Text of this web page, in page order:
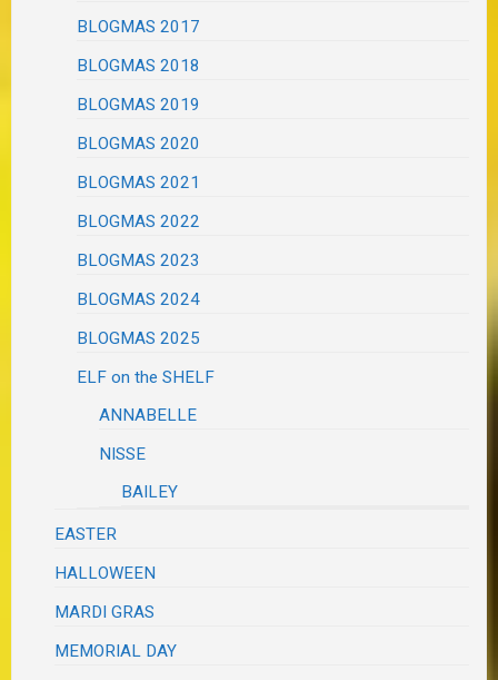
BLOGMAS 2017
BLOGMAS 2018
BLOGMAS 2019
BLOGMAS 2020
BLOGMAS 2021
BLOGMAS 2022
BLOGMAS 2023
BLOGMAS 2024
BLOGMAS 2025
ELF on the SHELF
ANNABELLE
NISSE
BAILEY
EASTER
HALLOWEEN
MARDI GRAS
MEMORIAL DAY